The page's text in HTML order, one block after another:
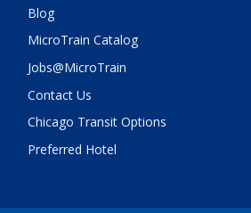
Blog
MicroTrain Catalog
Jobs@MicroTrain
Contact Us
Chicago Transit Options
Preferred Hotel